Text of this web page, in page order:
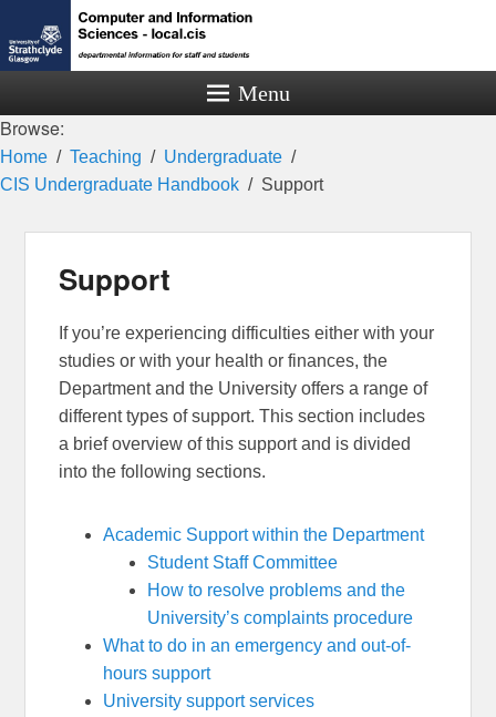
Menu
Browse:
Home Teaching
Undergraduate
CIS Undergraduate Handbook
Support
Support
If you’re experiencing difficulties either with your
studies or with your health or finances, the
Department and the University offers a range of
different types of support. This section includes
a brief overview of this support and is divided
into the following sections.
Academic Support within the Department
Student Staff Committee
How to resolve problems and the
University’s complaints procedure
What to do in an emergency and out-of-
hours support
University support services